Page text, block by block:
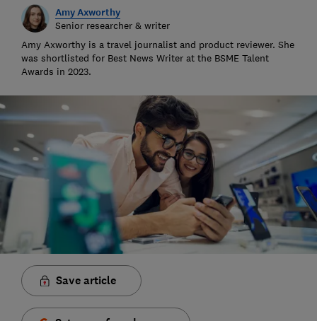
Amy Axworthy
Senior researcher & writer
Amy Axworthy is a travel journalist and product reviewer. She
was shortlisted for Best News Writer at the BSME Talent
Awards in 2023.
Save article